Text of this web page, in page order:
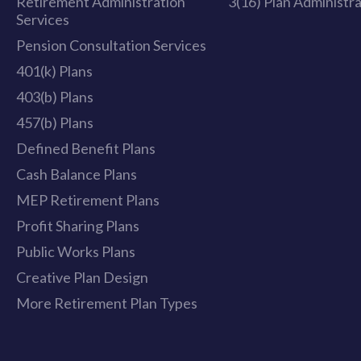
Services
Pension Consultation Services
401(k) Plans
403(b) Plans
457(b) Plans
Defined Benefit Plans
Cash Balance Plans
MEP Retirement Plans
Profit Sharing Plans
Public Works Plans
Creative Plan Design
More Retirement Plan Types